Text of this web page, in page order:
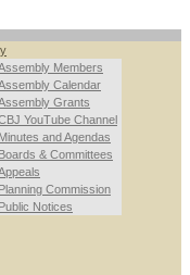
Members
Calendar
Grants
YouTube Channel
Minutes and Agendas
Boards & Committees
Planning Commission
Public Notices